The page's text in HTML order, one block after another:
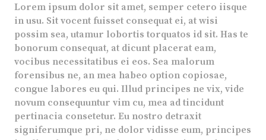
Lorem ipsum dolor sit amet, semper cetero iisque
in usu. Sit vocent fuisset consequat ei, at wisi
possim sea, utamur lobortis torquatos id sit. Has te
bonorum consequat, at dicunt placerat eam,
vocibus necessitatibus ei eos. Sea malorum
forensibus ne, an mea habeo option copiosae,
congue labores eu qui. Illud principes ne vix, vide
novum consequuntur vim cu, mea ad tincidunt
pertinacia consetetur. Eu nostro detraxit
signiferumque pri, ne dolor vidisse eum, principes